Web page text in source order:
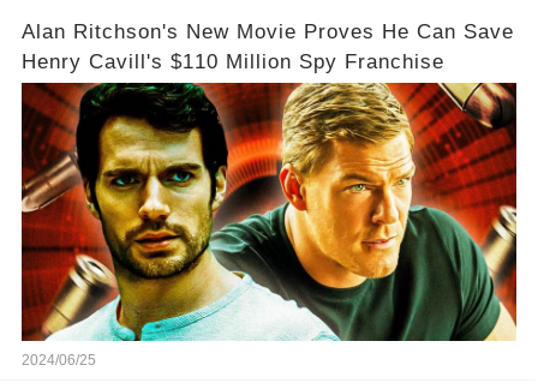
Alan Ritchson's New Movie Proves He Can Save
Henry Cavill's $110 Million Spy Franchise
2024/06/25